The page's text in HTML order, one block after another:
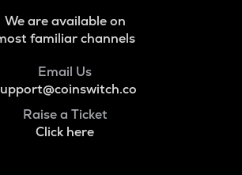
We are available on
familiar channels
Email Us
Raise a Ticket
Click here